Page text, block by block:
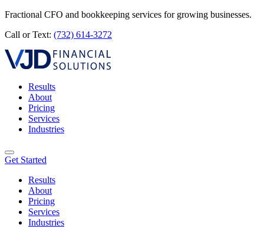
Fractional CFO and bookkeeping services for growing businesses.
Call or Text: (732) 614-3272
Results
About
Pricing
Services
Industries
Get Started
Results
About
Pricing
Services
Industries